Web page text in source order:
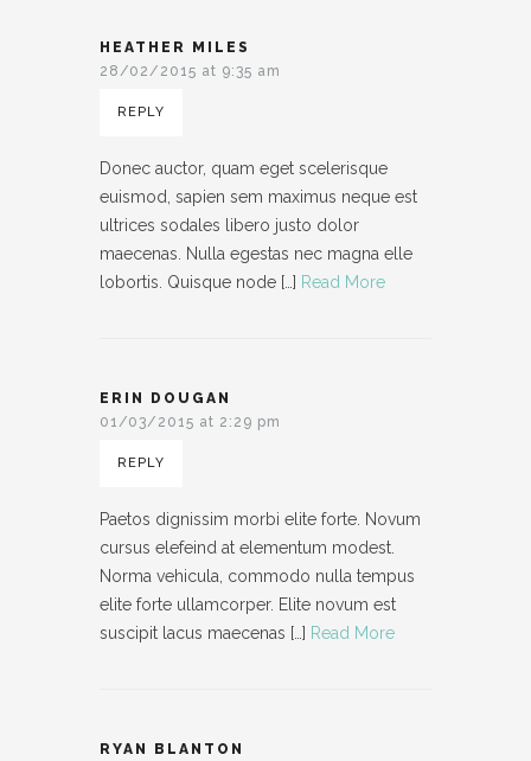
HEATHER MILES
28/02/2015 at 9:35 am
REPLY
Donec auctor, quam eget scelerisque
euismod, sapien sem maximus neque est
ultrices sodales libero justo dolor
maecenas. Nulla egestas nec magna elle
lobortis. Quisque node […] Read More
ERIN DOUGAN
01/03/2015 at 2:29 pm
REPLY
Paetos dignissim morbi elite forte. Novum
cursus elefeind at elementum modest.
Norma vehicula, commodo nulla tempus
elite forte ullamcorper. Elite novum est
suscipit lacus maecenas […] Read More
RYAN BLANTON